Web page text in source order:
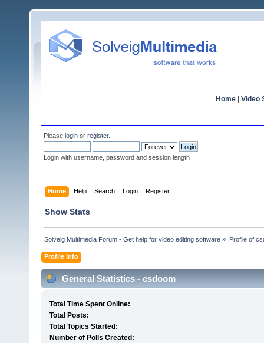
Home Video
Please login or register.
Login with username, password and session length
Home Help Search Login Register
Show Stats
Solveig Multimedia Forum - Get help for video editing software » Profile of
Profile Info
General Statistics - csdoom
Total Time Spent Online:
Total Posts:
Total Topics Started:
Number of Polls Created: